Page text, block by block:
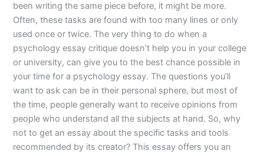
been writing the same piece before, it might be more.
Often, these tasks are found with too many lines or only
used once or twice. The very thing to do when a
psychology essay critique doesn’t help you in your college
or university, can give you to the best chance possible in
your time for a psychology essay. The questions you’ll
want to ask can be in their personal sphere, but most of
the time, people generally want to receive opinions from
people who understand all the subjects at hand. So, why
not to get an essay about the specific tasks and tools
recommended by its creator? This essay offers you an